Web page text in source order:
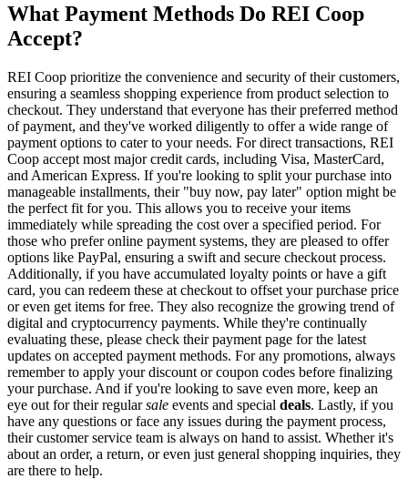
What Payment Methods Do REI Coop
Accept?
REI Coop prioritize the convenience and security of their customers,
ensuring a seamless shopping experience from product selection to
checkout. They understand that everyone has their preferred method
of payment, and they've worked diligently to offer a wide range of
payment options to cater to your needs. For direct transactions, REI
Coop accept most major credit cards, including Visa, MasterCard,
and American Express. If you're looking to split your purchase into
manageable installments, their "buy now, pay later" option might be
the perfect fit for you. This allows you to receive your items
immediately while spreading the cost over a specified period. For
those who prefer online payment systems, they are pleased to offer
options like PayPal, ensuring a swift and secure checkout process.
Additionally, if you have accumulated loyalty points or have a gift
card, you can redeem these at checkout to offset your purchase price
or even get items for free. They also recognize the growing trend of
digital and cryptocurrency payments. While they're continually
evaluating these, please check their payment page for the latest
updates on accepted payment methods. For any promotions, always
remember to apply your discount or coupon codes before finalizing
your purchase. And if you're looking to save even more, keep an
eye out for their regularsale events and special deals. Lastly, if you
have any questions or face any issues during the payment process,
their customer service team is always on hand to assist. Whether it's
about an order, a return, or even just general shopping inquiries, they
are there to help.